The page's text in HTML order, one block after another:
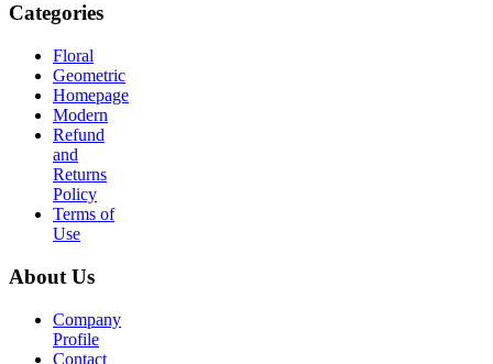
Categories
Floral
Geometric
Homepage
Modern
Refund
and
Returns
Policy
Terms of
Use
About Us
Company
Profile
Contact